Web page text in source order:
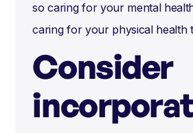
so caring for your mental
caring for your physical health
Consider